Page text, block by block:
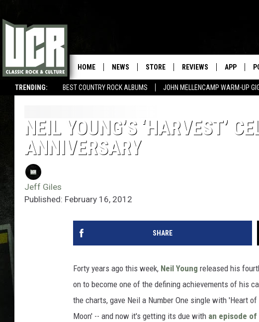
TRENDING: BEST COUNTRY ROCK ALBUMS JOHN MELLENCAMP WARM-UP
HOME NEWS STORE REVIEWS APP
NEIL YOUNG’S ‘HARVEST’
ANNIVERSARY
Jeff Giles
Published: February 16, 2012
SHARE
Forty years ago this week, Neil Young released his
on to become one of the defining achievements of his
the charts, gave Neil a Number One single with 'Heart
Moon' -- and now it's getting its due with an episode